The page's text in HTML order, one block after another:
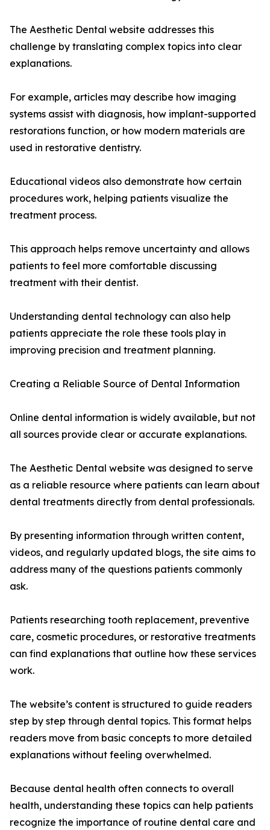
The Aesthetic Dental website addresses this
challenge by translating complex topics into clear
explanations.
For example, articles may describe how imaging
systems assist with diagnosis, how implant-supported
restorations function, or how modern materials are
used in restorative dentistry.
Educational videos also demonstrate how certain
procedures work, helping patients visualize the
treatment process.
This approach helps remove uncertainty and allows
patients to feel more comfortable discussing
treatment with their dentist.
Understanding dental technology can also help
patients appreciate the role these tools play in
improving precision and treatment planning.
Creating a Reliable Source of Dental Information
Online dental information is widely available, but not
all sources provide clear or accurate explanations.
The Aesthetic Dental website was designed to serve
as a reliable resource where patients can learn about
dental treatments directly from dental professionals.
By presenting information through written content,
videos, and regularly updated blogs, the site aims to
address many of the questions patients commonly
ask.
Patients researching tooth replacement, preventive
care, cosmetic procedures, or restorative treatments
can find explanations that outline how these services
work.
The website’s content is structured to guide readers
step by step through dental topics. This format helps
readers move from basic concepts to more detailed
explanations without feeling overwhelmed.
Because dental health often connects to overall
health, understanding these topics can help patients
recognize the importance of routine dental care and